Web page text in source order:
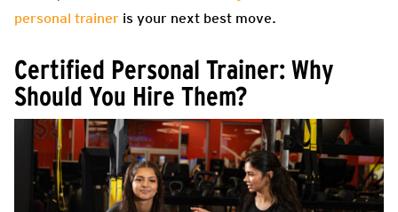
personal trainer is your next best move.
Certified Personal Trainer: Why
Should You Hire Them?